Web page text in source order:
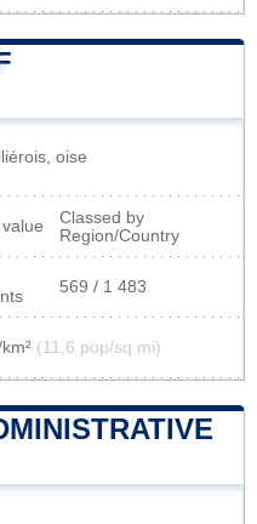
oise
Classed by
Region/Country
569 / 1 483
(11,6 pop/sq mi)